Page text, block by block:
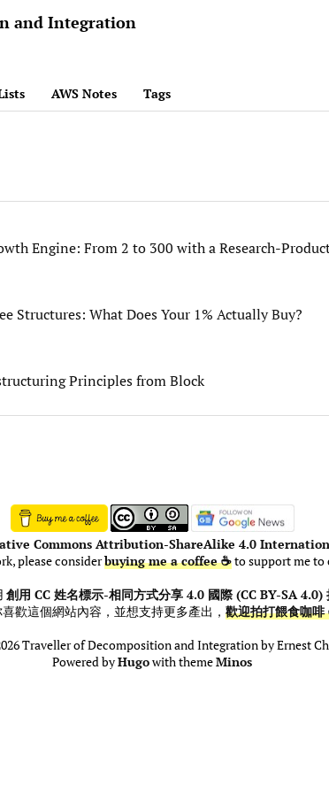
and Integration
AWS Notes Tags
Engine: From 2 to 300 with a Research-
Structures: What Does Your 1% Actually Buy?
Principles from Block
Commons Attribution-ShareAlike 4.0
please considerbuying me a coffee ☕to support me to
創用 CC 姓名標示-相同方式分享 4.0 國際 (CC BY-SA 4.0)
歡這個網站內容，並想支持更多產出， 歡迎拍打餵食咖啡
Traveller of Decomposition and Integration by Ernest
Powered byHugowith themeMinos